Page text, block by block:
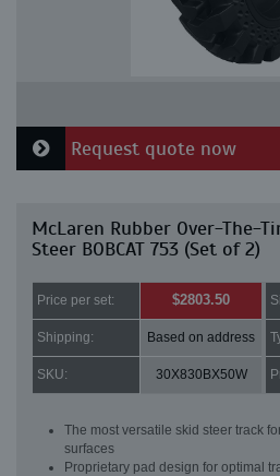
Request quote now
McLaren Rubber Over-The-
Steer BOBCAT 753 (Set of 2)
Price per set: $2803.50
Shipping: Based on address
SKU: 30X830BX50W
The most versatile skid steer track
surfaces
Proprietary pad design for optimal